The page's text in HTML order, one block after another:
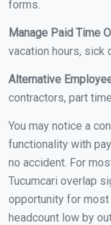
forms.
Manage Paid Time
vacation hours, sick
Alternative
contractors, part
You may notice a
functionality with
no accident. For
Tucumcari overlap
opportunity for
headcount low by